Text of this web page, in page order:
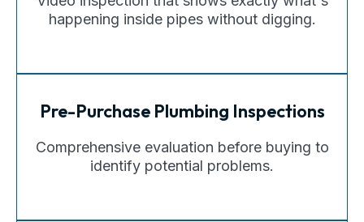
happening inside pipes without digging.
Pre-Purchase Plumbing Inspections
Comprehensive evaluation before buying to
identify potential problems.